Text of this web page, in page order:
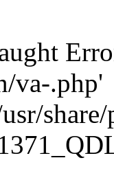
va-.php'